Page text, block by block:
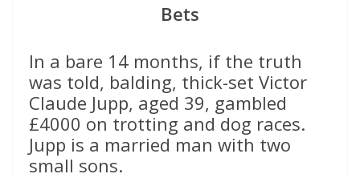
Bets
In a bare 14 months, if the truth
was told, balding, thick-set Victor
Claude Jupp, aged 39, gambled
£4000 on trotting and dog races.
Jupp is a married man with two
small sons.